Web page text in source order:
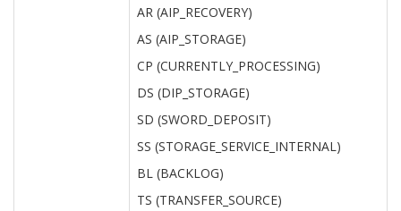
AR (AIP_RECOVERY)
AS (AIP_STORAGE)
CP (CURRENTLY_PROCESSING)
DS (DIP_STORAGE)
SD (SWORD_DEPOSIT)
SS (STORAGE_SERVICE_INTERNAL)
BL (BACKLOG)
TS (TRANSFER_SOURCE)